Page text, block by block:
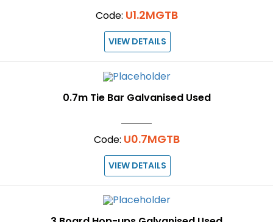
Code: U1.2MGTB
VIEW DETAILS
0.7m Tie Bar Galvanised Used
Code: U0.7MGTB
VIEW DETAILS